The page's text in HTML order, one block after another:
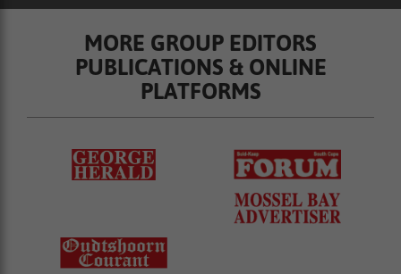
MORE GROUP EDITORS
PUBLICATIONS & ONLINE
PLATFORMS